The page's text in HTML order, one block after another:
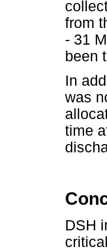
from
- 31
been
In
was
time
DSH